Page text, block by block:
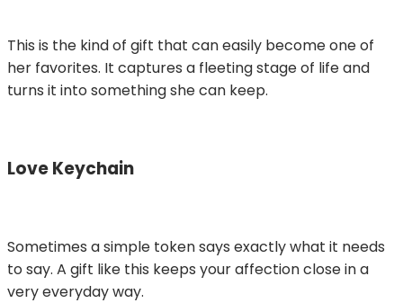
This is the kind of gift that can easily become one of
her favorites. It captures a fleeting stage of life and
turns it into something she can keep.
Love Keychain
Sometimes a simple token says exactly what it needs
to say. A gift like this keeps your affection close in a
very everyday way.